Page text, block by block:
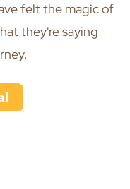
felt the magic of
they're saying